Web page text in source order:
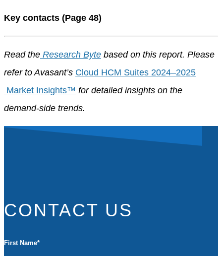
Key contacts (Page 48)
Read the Research Byte based on this report. Please
refer to Avasant’s Cloud HCM Suites 2024–2025
Market Insights™ for detailed insights on the
demand-side trends.
CONTACT US
First Name*